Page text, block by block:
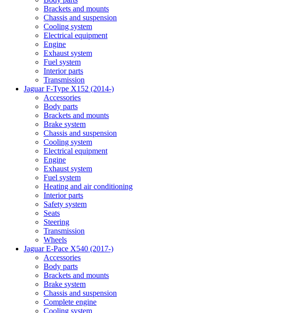
Brackets and mounts
Chassis and suspension
Cooling system
Electrical equipment
Engine
Exhaust system
Fuel system
Interior parts
Transmission
Jaguar F-Type X152 (2014-)
Accessories
Body parts
Brackets and mounts
Brake system
Chassis and suspension
Cooling system
Electrical equipment
Engine
Exhaust system
Fuel system
Heating and air conditioning
Interior parts
Safety system
Seats
Steering
Transmission
Wheels
Jaguar E-Pace X540 (2017-)
Accessories
Body parts
Brackets and mounts
Brake system
Chassis and suspension
Complete engine
Cooling system